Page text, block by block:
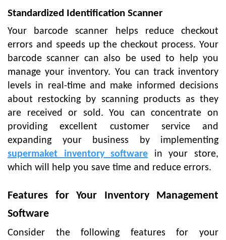
Standardized Identification Scanner
Your barcode scanner helps reduce checkout
errors and speeds up the checkout process. Your
barcode scanner can also be used to help you
manage your inventory. You can track inventory
levels in real-time and make informed decisions
about restocking by scanning products as they
are received or sold. You can concentrate on
providing excellent customer service and
expanding your business by implementing
supermaket inventory software in your store,
which will help you save time and reduce errors.
Features for Your Inventory Management
Software
Consider the following features for your